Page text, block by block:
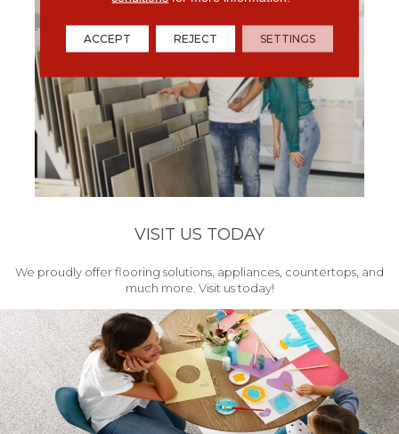
VISIT US TODAY
We proudly offer flooring solutions, appliances, countertops, and
much more. Visit us today!
ACCEPT REJECT SETTINGS